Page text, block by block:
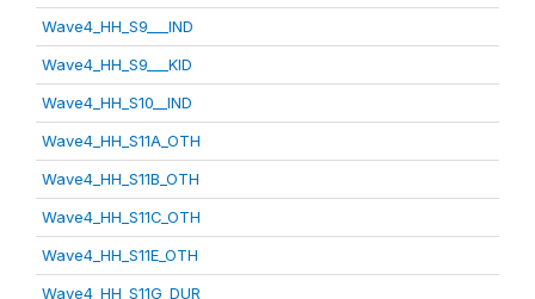
Wave4_HH_S9___IND
Wave4_HH_S9___KID
Wave4_HH_S10__IND
Wave4_HH_S11A_OTH
Wave4_HH_S11B_OTH
Wave4_HH_S11C_OTH
Wave4_HH_S11E_OTH
Wave4_HH_S11G_DUR